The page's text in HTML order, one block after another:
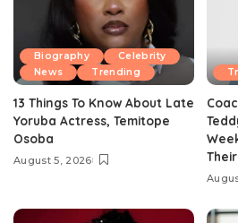
Biography
Celebrity
News
Trending
13 Things To Know About Late
Yoruba Actress, Temitope
Osoba
August 5, 2026